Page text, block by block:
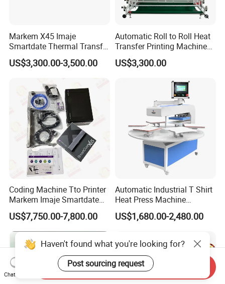
Markem X45 Imaje
Smartdate Thermal Transfer
Overprinter 32mm 53mm
Printhead for Packing/
Labeling/ Filling Machine
US$3,300.00-3,500.00
Automatic Roll to Roll Heat
Transfer Printing Machine
New Condition Oil Calender
Roller for Sublimation Print
US$3,300.00
Coding Machine Tto Printer
Markem Imaje Smartdate
X65 for Vertical Continuous
Packing
US$7,750.00-7,800.00
Automatic Industrial T Shirt
Heat Press Machine
Transfer Press for
Sublimation Products and
US$1,680.00-2,480.00
Haven't found what you're looking for?
Post sourcing request
Chat Now
Send Inquiry